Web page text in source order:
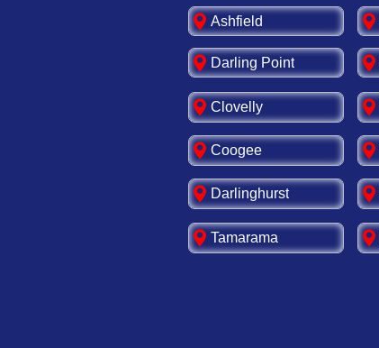
Ashfield
Darling Point
Clovelly
Coogee
Darlinghurst
Tamarama